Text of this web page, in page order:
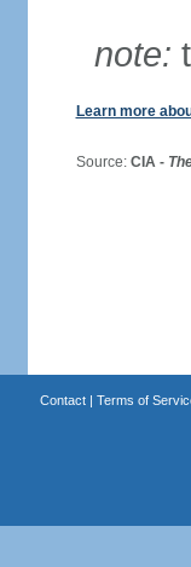
note:
Learn more
Source: CIA -
Contact| Terms of